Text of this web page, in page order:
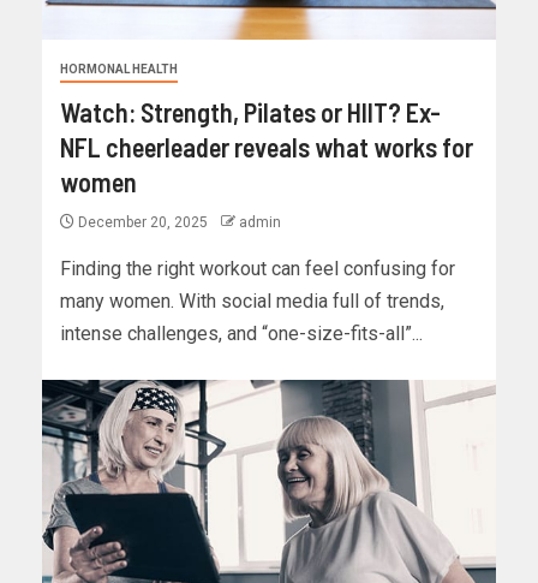
HORMONAL HEALTH
Watch: Strength, Pilates or HIIT? Ex-
NFL cheerleader reveals what works for
women
December 20, 2025 admin
Finding the right workout can feel confusing for
many women. With social media full of trends,
intense challenges, and “one-size-fits-all”...